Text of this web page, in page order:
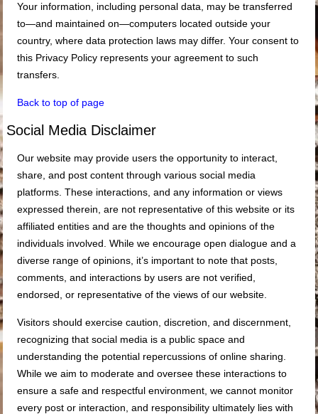
Your information, including personal data, may be transferred
to—and maintained on—computers located outside your
country, where data protection laws may differ. Your consent to
this Privacy Policy represents your agreement to such
transfers.
Back to top of page
Social Media Disclaimer
Our website may provide users the opportunity to interact,
share, and post content through various social media
platforms. These interactions, and any information or views
expressed therein, are not representative of this website or its
affiliated entities and are the thoughts and opinions of the
individuals involved. While we encourage open dialogue and a
diverse range of opinions, it’s important to note that posts,
comments, and interactions by users are not verified,
endorsed, or representative of the views of our website.
Visitors should exercise caution, discretion, and discernment,
recognizing that social media is a public space and
understanding the potential repercussions of online sharing.
While we aim to moderate and oversee these interactions to
ensure a safe and respectful environment, we cannot monitor
every post or interaction, and responsibility ultimately lies with